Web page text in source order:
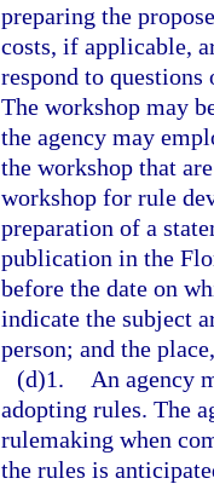
preparing the
costs, if applicable,
respond to
The workshop may
the agency may
the workshop that
workshop for rule
preparation of a
publication in the
before the date on
indicate the subject
person; and the
(d)1.
An agency
adopting rules. The
rulemaking when
the rules is